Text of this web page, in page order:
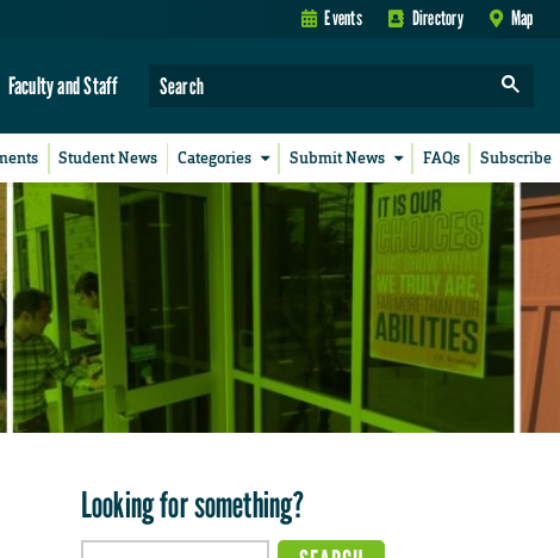
Events Directory Map
Faculty and Staff
Student News Categories Submit News FAQs Subscribe
Looking for something?